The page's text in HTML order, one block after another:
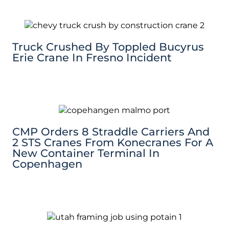
Truck Crushed By Toppled Bucyrus
Erie Crane In Fresno Incident
CMP Orders 8 Straddle Carriers And
2 STS Cranes From Konecranes For A
New Container Terminal In
Copenhagen